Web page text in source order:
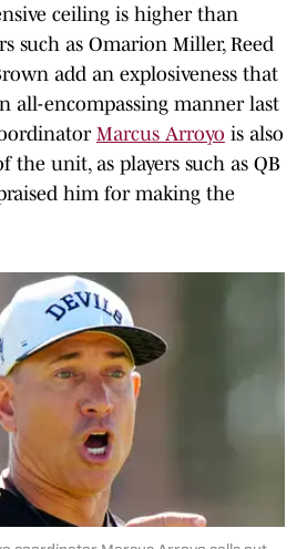
ceiling is higher than
such as Omarion Miller, Reed
add an explosiveness that
all-encompassing manner last
Marcus Arroyo is also
the unit, as players such as QB
him for making the